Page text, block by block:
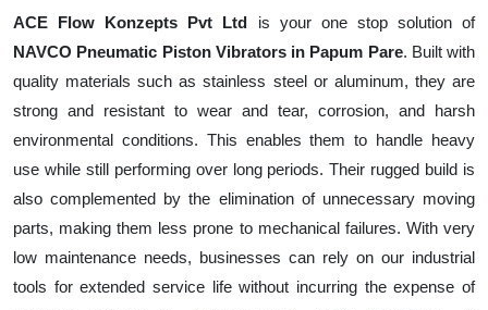
ACE Flow Konzepts Pvt Ltd is your one stop solution of
NAVCO Pneumatic Piston Vibrators in Papum Pare. Built with
quality materials such as stainless steel or aluminum, they are
strong and resistant to wear and tear, corrosion, and harsh
environmental conditions. This enables them to handle heavy
use while still performing over long periods. Their rugged build is
also complemented by the elimination of unnecessary moving
parts, making them less prone to mechanical failures. With very
low maintenance needs, businesses can rely on our industrial
tools for extended service life without incurring the expense of